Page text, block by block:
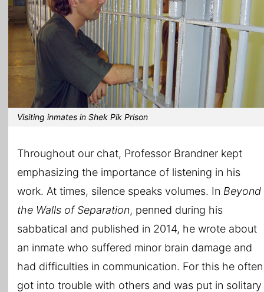
Visiting inmates in Shek Pik Prison
Throughout our chat, Professor Brandner kept
emphasizing the importance of listening in his
work. At times, silence speaks volumes. In Beyond
the Walls of Separation, penned during his
sabbatical and published in 2014, he wrote about
an inmate who suffered minor brain damage and
had difficulties in communication. For this he often
got into trouble with others and was put in solitary